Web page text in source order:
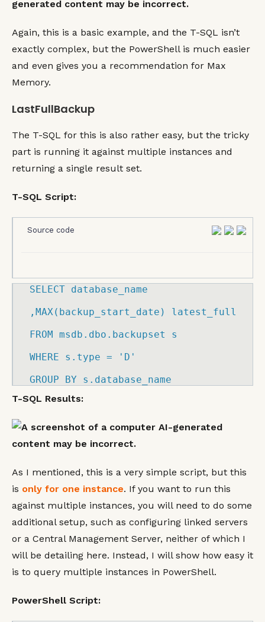
Again, this is a basic example, and the T-SQL isn’t
exactly complex, but the PowerShell is much easier
and even gives you a recommendation for Max
Memory.
LastFullBackup
The T-SQL for this is also rather easy, but the tricky
part is running it against multiple instances and
returning a single result set.
T-SQL Script:
Source code
SELECT database_name
, MAX ( backup_start_date )
latest_full
FROM msdb. dbo . backupset
s
WHERE s. type =
'D'
GROUP
BY s. database_name
T-SQL Results:
As I mentioned, this is a very simple script, but this
is only for one instance. If you want to run this
against multiple instances, you will need to do some
additional setup, such as configuring linked servers
or a Central Management Server, neither of which I
will be detailing here. Instead, I will show how easy it
is to query multiple instances in PowerShell.
PowerShell Script: